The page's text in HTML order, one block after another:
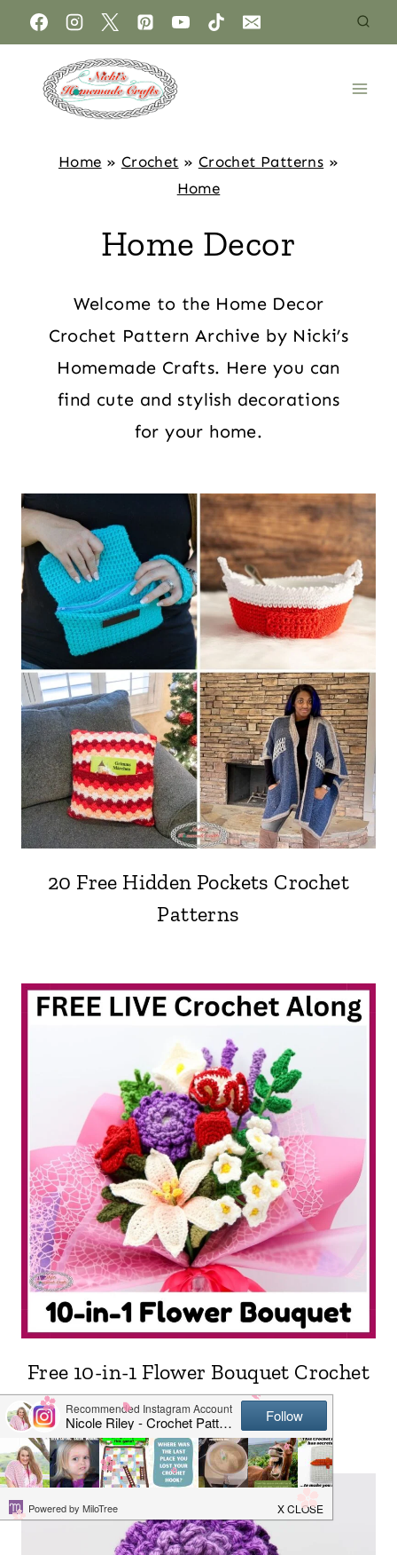
Home » Crochet » Crochet Patterns »
Home
Home Decor
Welcome to the Home Decor
Crochet Pattern Archive by Nicki’s
Homemade Crafts. Here you can
find cute and stylish decorations
for your home.
20 Free Hidden Pockets Crochet
Patterns
Free 10-in-1 Flower Bouquet Crochet
Pattern LIVE CAL + Prizes